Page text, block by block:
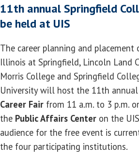
11th annual Springfield
be held at UIS
The career planning and
Illinois at Springfield, Lincoln Land
Morris College and Springfield
University will host the 11th
Career Fair from 11 a.m. to 3 p.m.
the Public Affairs Center on the
audience for the free event is
the four participating institutions.